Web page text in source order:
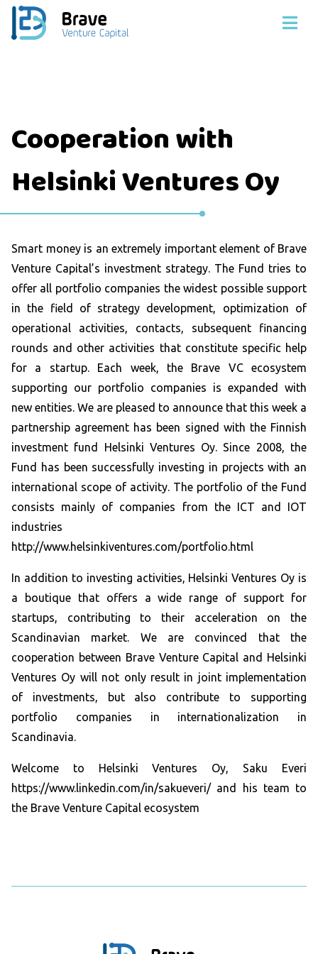
Cooperation with
Helsinki Ventures Oy
Smart money is an extremely important element of Brave
Venture Capital’s investment strategy. The Fund tries to
offer all portfolio companies the widest possible support
in the field of strategy development, optimization of
operational activities, contacts, subsequent financing
rounds and other activities that constitute specific help
for a startup. Each week, the Brave VC ecosystem
supporting our portfolio companies is expanded with
new entities. We are pleased to announce that this week a
partnership agreement has been signed with the Finnish
investment fund Helsinki Ventures Oy. Since 2008, the
Fund has been successfully investing in projects with an
international scope of activity. The portfolio of the Fund
consists mainly of companies from the ICT and IOT
industries
http://www.helsinkiventures.com/portfolio.html
In addition to investing activities, Helsinki Ventures Oy is
a boutique that offers a wide range of support for
startups, contributing to their acceleration on the
Scandinavian market. We are convinced that the
cooperation between Brave Venture Capital and Helsinki
Ventures Oy will not only result in joint implementation
of investments, but also contribute to supporting
portfolio companies in internationalization in
Scandinavia.
Welcome to Helsinki Ventures Oy, Saku Everi
https://www.linkedin.com/in/sakueveri/ and his team to
the Brave Venture Capital ecosystem